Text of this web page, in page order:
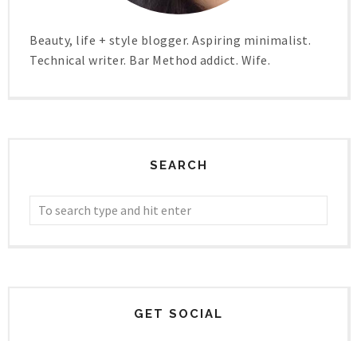
Beauty, life + style blogger. Aspiring minimalist.
Technical writer. Bar Method addict. Wife.
SEARCH
GET SOCIAL